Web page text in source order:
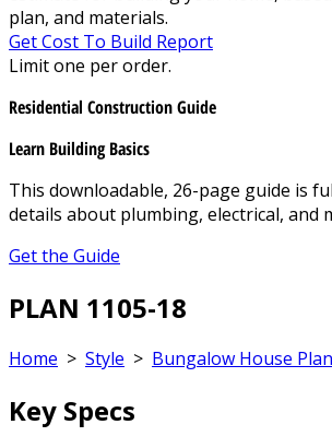
plan, and materials.
Get Cost To Build Report
Limit one per order.
Residential Construction Guide
Learn Building Basics
This downloadable, 26-page guide is
details about plumbing, electrical, and
Get the Guide
PLAN 1105-18
Home > Style > Bungalow House
Key Specs